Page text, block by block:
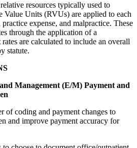
resources typically used to
Value Units (RVUs) are applied to each
expense, and malpractice. These
through the application of a
are calculated to include an overall
statute.
Management (E/M) Payment and
of coding and payment changes to
and improve payment accuracy for